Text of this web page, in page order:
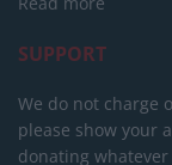
SUPPORT
We do not charge
please show your
donating